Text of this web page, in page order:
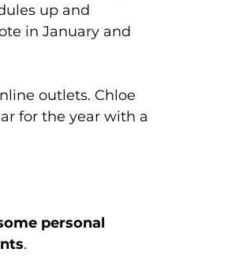
up and
in January and
outlets. Chloe
for the year with a
personal
.